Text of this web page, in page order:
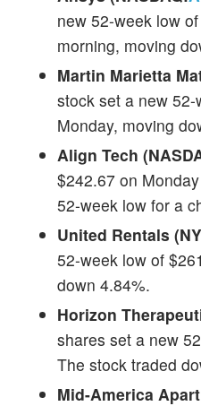
new 52-week low
morning, moving
Martin Marietta
stock set a new
Monday, moving
Align Tech
$242.67 on
52-week low for a
United Rentals
52-week low of
down 4.84%.
Horizon
shares set a new
The stock traded
Mid-America